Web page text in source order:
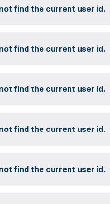
find the current user id.
find the current user id.
find the current user id.
find the current user id.
find the current user id.